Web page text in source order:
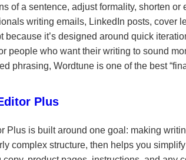
of a sentence, adjust formality, shorten
writing emails, LinkedIn posts, cover
because it’s designed around quick
people who want their writing to sound
phrasing, Wordtune is one of the best
Plus
Plus is built around one goal: making
complex structure, then helps you